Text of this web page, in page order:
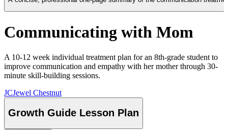
Communicating with Mom
A 10-12 week individual treatment plan for an 8th-grade student to
improve communication and empathy with her mother through 30-
minute skill-building sessions.
JCJewel Chestnut
Growth Guide Lesson Plan